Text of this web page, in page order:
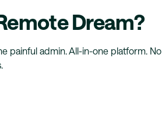
Dream?
painful admin. All-in-one platform. No